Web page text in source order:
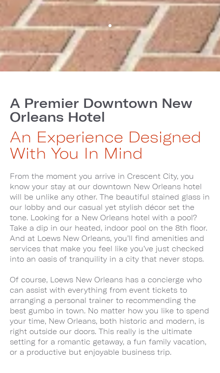
A Premier Downtown New
Orleans Hotel
An Experience Designed
With You In Mind
From the moment you arrive in Crescent City, you
know your stay at our downtown New Orleans hotel
will be unlike any other. The beautiful stained glass in
our lobby and our casual yet stylish décor set the
tone. Looking for a New Orleans hotel with a pool?
Take a dip in our heated, indoor pool on the 8th floor.
And at Loews New Orleans, you’ll find amenities and
services that make you feel like you’ve just checked
into an oasis of tranquility in a city that never stops.
Of course, Loews New Orleans has a concierge who
can assist with everything from event tickets to
arranging a personal trainer to recommending the
best gumbo in town. No matter how you like to spend
your time, New Orleans, both historic and modern, is
right outside our doors. This really is the ultimate
setting for a romantic getaway, a fun family vacation,
or a productive but enjoyable business trip.